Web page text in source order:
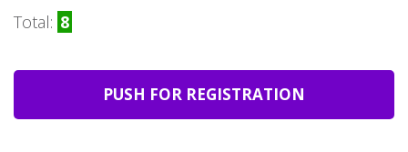
Total: 8
PUSH FOR REGISTRATION